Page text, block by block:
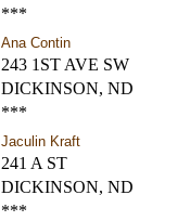
***
Ana Contin
243 1ST AVE SW
DICKINSON, ND
***
Jaculin Kraft
241 A ST
DICKINSON, ND
***